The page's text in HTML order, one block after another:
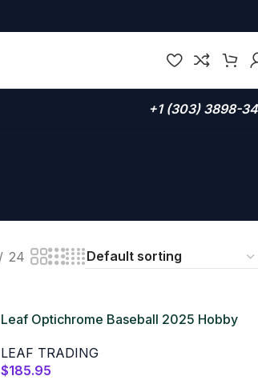
+1 (303) 3898-
24
Leaf Optichrome Baseball 2025 Hobby
LEAF TRADING
$185.95